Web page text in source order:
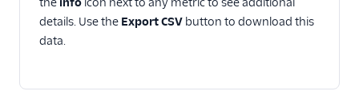
details. Use the Export CSV button to download this
data.